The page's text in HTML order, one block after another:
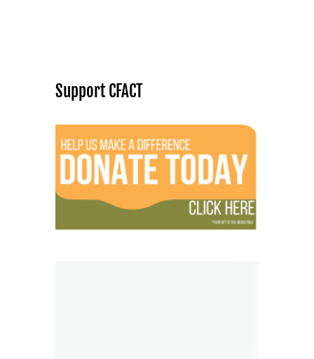
Support CFACT